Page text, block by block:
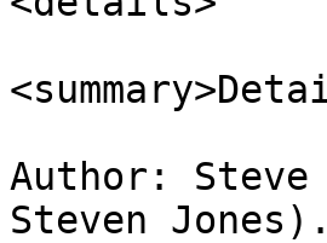
Author:
Steven Jones).